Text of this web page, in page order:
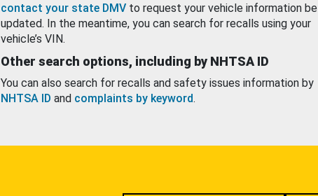
contact your state DMV to request your vehicle information be
updated. In the meantime, you can search for recalls using your
vehicle’s VIN.
Other search options, including by NHTSA ID
You can also search for recalls and safety issues information by
NHTSA ID and complaints by keyword.